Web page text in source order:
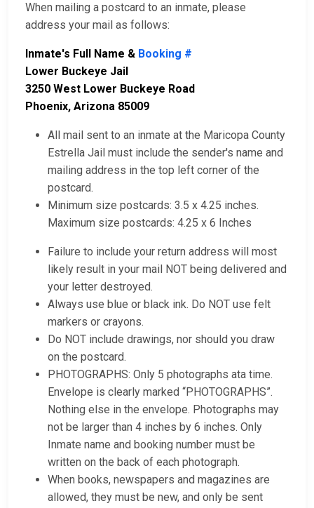
When mailing a postcard to an inmate, please
address your mail as follows:
Inmate's Full Name & Booking #
Lower Buckeye Jail
3250 West Lower Buckeye Road
Phoenix, Arizona 85009
All mail sent to an inmate at the Maricopa County
Estrella Jail must include the sender's name and
mailing address in the top left corner of the
postcard.
Minimum size postcards: 3.5 x 4.25 inches.
Maximum size postcards: 4.25 x 6 Inches
Failure to include your return address will most
likely result in your mail NOT being delivered and
your letter destroyed.
Always use blue or black ink. Do NOT use felt
markers or crayons.
Do NOT include drawings, nor should you draw
on the postcard.
PHOTOGRAPHS: Only 5 photographs ata time.
Envelope is clearly marked “PHOTOGRAPHS”.
Nothing else in the envelope. Photographs may
not be larger than 4 inches by 6 inches. Only
Inmate name and booking number must be
written on the back of each photograph.
When books, newspapers and magazines are
allowed, they must be new, and only be sent